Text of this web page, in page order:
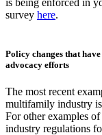
survey here.
Policy changes that
advocacy efforts
The most recent
multifamily industry
For other examples
industry regulations